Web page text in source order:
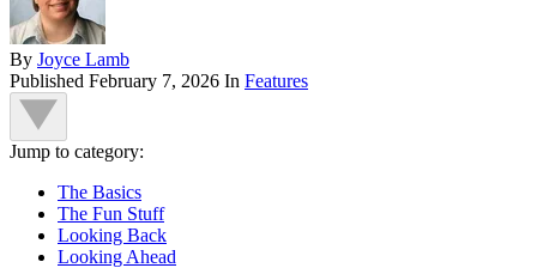
By Joyce Lamb
Published February 7, 2026 In Features
Jump to category:
The Basics
The Fun Stuff
Looking Back
Looking Ahead